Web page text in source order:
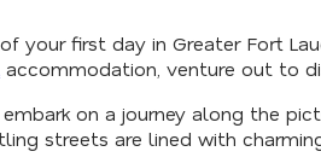
your first day in Greater Fort
accommodation, venture out to
embark on a journey along the
streets are lined with